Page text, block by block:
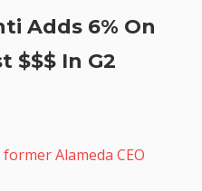
Adds 6% On
$$$ In G2
Alameda CEO